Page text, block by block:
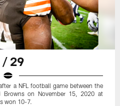
/ 29
a NFL football game between the
Browns on November 15, 2020 at
won 10-7.